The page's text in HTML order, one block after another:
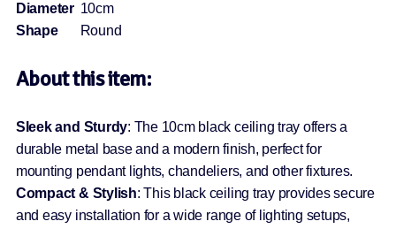
Diameter 10cm
Shape
Round
About this item:
Sleek and Sturdy: The 10cm black ceiling tray offers a
durable metal base and a modern finish, perfect for
mounting pendant lights, chandeliers, and other fixtures.
Compact & Stylish: This black ceiling tray provides secure
and easy installation for a wide range of lighting setups,